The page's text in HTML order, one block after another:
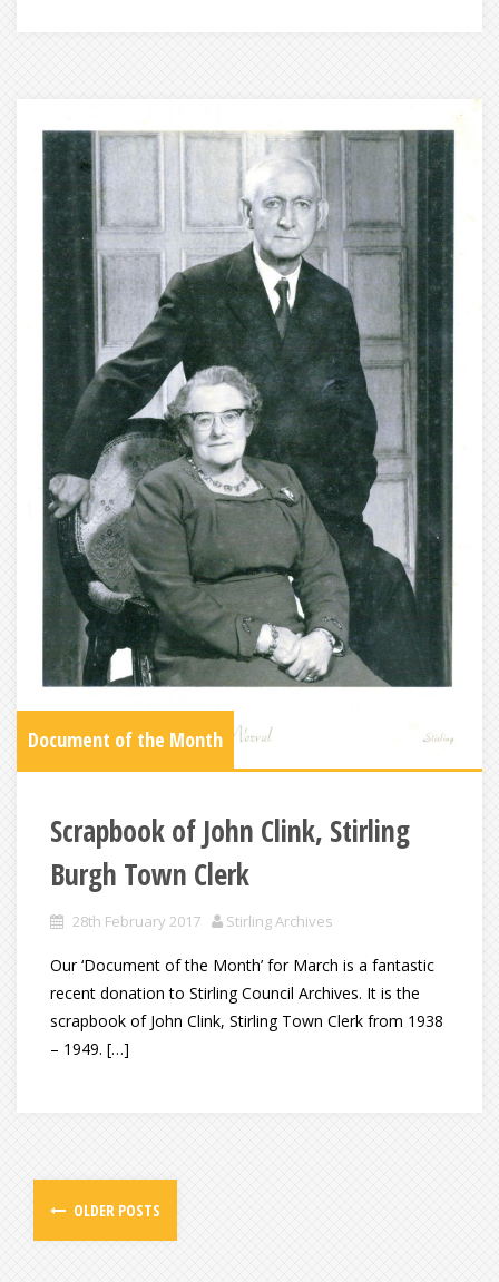
Document of the Month
Scrapbook of John Clink, Stirling
Burgh Town Clerk
28th February 2017 Stirling Archives
Our ‘Document of the Month’ for March is a fantastic
recent donation to Stirling Council Archives. It is the
scrapbook of John Clink, Stirling Town Clerk from 1938
– 1949. […]
OLDER POSTS